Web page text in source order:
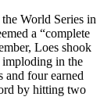
World Series in
a “complete
Loes shook
imploding in the
and four earned
by hitting two